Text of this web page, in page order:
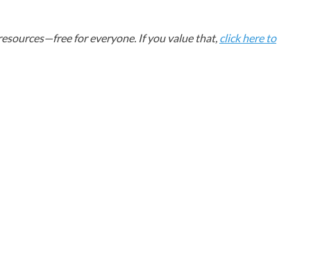
for everyone. If you value that, click here to